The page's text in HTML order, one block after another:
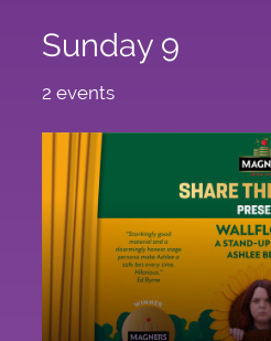
Sunday 9
2 events